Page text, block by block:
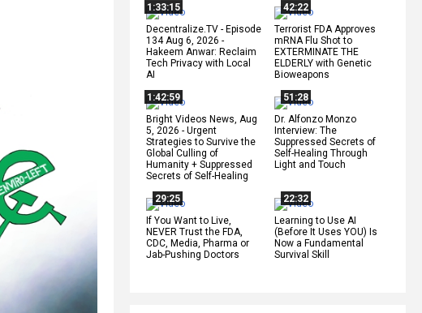
1:33:15
Decentralize.TV - Episode
134 Aug 6, 2026 -
Hakeem Anwar: Reclaim
Tech Privacy with Local
AI
42:22
Terrorist FDA Approves
mRNA Flu Shot to
EXTERMINATE THE
ELDERLY with Genetic
Bioweapons
1:42:59
Bright Videos News, Aug
5, 2026 - Urgent
Strategies to Survive the
Global Culling of
Humanity + Suppressed
Secrets of Self-Healing
51:28
Dr. Alfonzo Monzo
Interview: The
Suppressed Secrets of
Self-Healing Through
Light and Touch
29:25
If You Want to Live,
NEVER Trust the FDA,
CDC, Media, Pharma or
Jab-Pushing Doctors
22:32
Learning to Use AI
(Before It Uses YOU) Is
Now a Fundamental
Survival Skill